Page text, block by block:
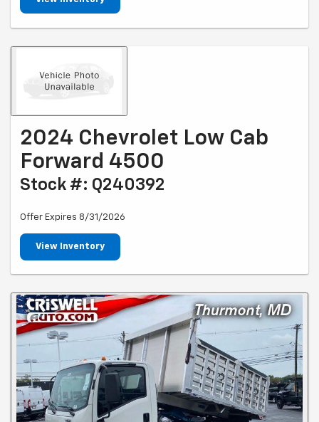
2024 Chevrolet Low Cab
Forward 4500
Stock #: Q240392
Offer Expires 8/31/2026
View Inventory